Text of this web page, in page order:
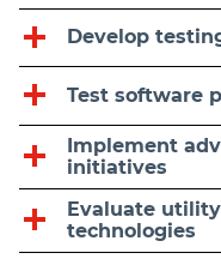
Develop
Test software
Implement
initiatives
Evaluate
technologies